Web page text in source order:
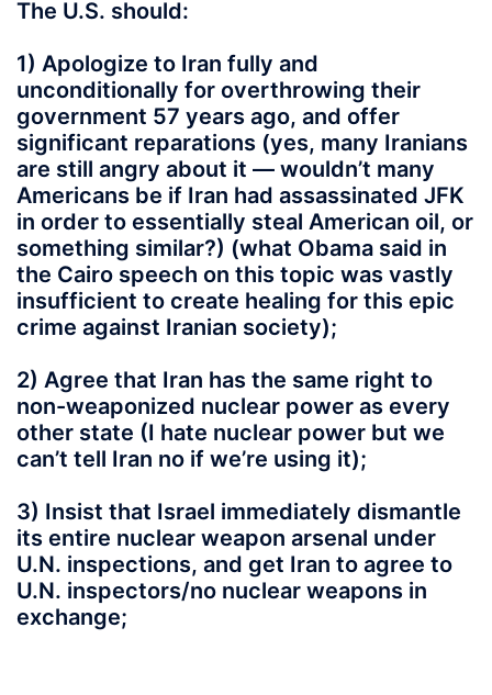
The U.S. should:
1) Apologize to Iran fully and
unconditionally for overthrowing their
government 57 years ago, and offer
significant reparations (yes, many Iranians
are still angry about it — wouldn’t many
Americans be if Iran had assassinated JFK
in order to essentially steal American oil, or
something similar?) (what Obama said in
the Cairo speech on this topic was vastly
insufficient to create healing for this epic
crime against Iranian society);
2) Agree that Iran has the same right to
non-weaponized nuclear power as every
other state (I hate nuclear power but we
can’t tell Iran no if we’re using it);
3) Insist that Israel immediately dismantle
its entire nuclear weapon arsenal under
U.N. inspections, and get Iran to agree to
U.N. inspectors/no nuclear weapons in
exchange;